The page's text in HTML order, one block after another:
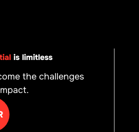
is limitless
the challenges